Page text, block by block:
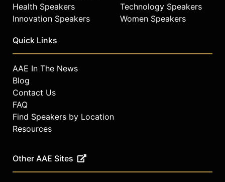
Health Speakers
Innovation Speakers
Technology Speakers
Women Speakers
Quick Links
AAE In The News
Blog
Contact Us
FAQ
Find Speakers by Location
Resources
Other AAE Sites